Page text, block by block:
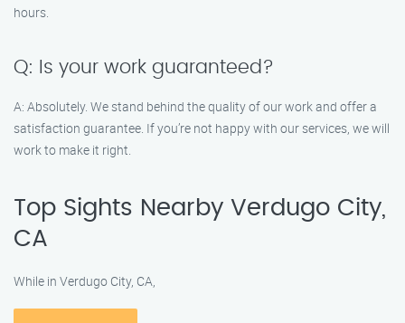
hours.
Q: Is your work guaranteed?
A: Absolutely. We stand behind the quality of our work and offer a
satisfaction guarantee. If you’re not happy with our services, we will
work to make it right.
Top Sights Nearby Verdugo City,
CA
While in Verdugo City, CA,